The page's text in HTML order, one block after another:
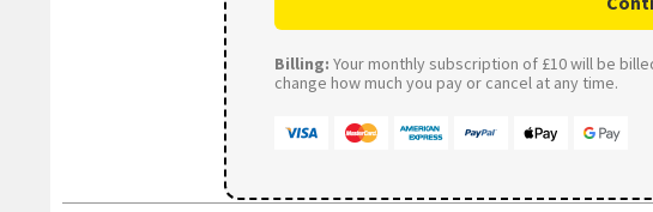
Billing: Your monthly subscription of £10 will be
change how much you pay or cancel at any time.